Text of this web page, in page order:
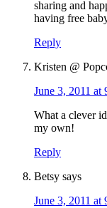
sharing and
having free
Reply
Kristen @
June 3, 2011 at
What a clever
my own!
Reply
Betsy says
June 3, 2011 at